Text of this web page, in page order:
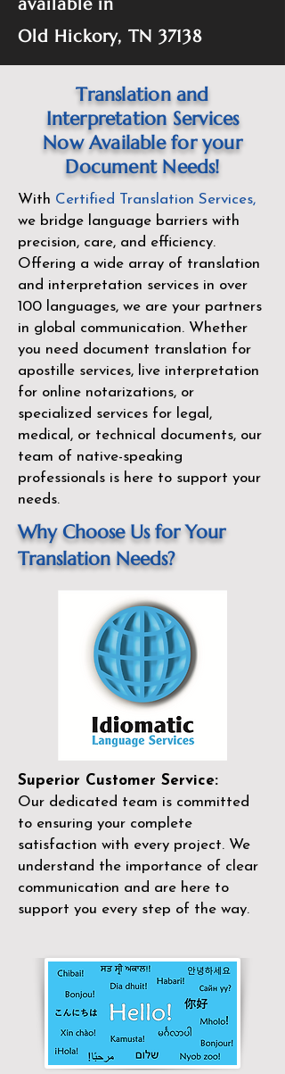
Old Hickory, TN 37138
Translation and
Interpretation Services
Now Available for your
Document Needs!
With Certified Translation Services,
we bridge language barriers with
precision, care, and efficiency.
Offering a wide array of translation
and interpretation services in over
100 languages, we are your partners
in global communication. Whether
you need document translation for
apostille services, live interpretation
for online notarizations, or
specialized services for legal,
medical, or technical documents, our
team of native-speaking
professionals is here to support your
needs.
Why Choose Us for Your
Translation Needs?
Superior Customer Service:
Our dedicated team is committed
to ensuring your complete
satisfaction with every project. We
understand the importance of clear
communication and are here to
support you every step of the way.